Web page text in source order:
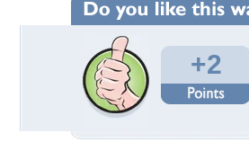
+2